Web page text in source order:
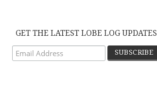
GET THE LATEST LOBE LOG UPDATES